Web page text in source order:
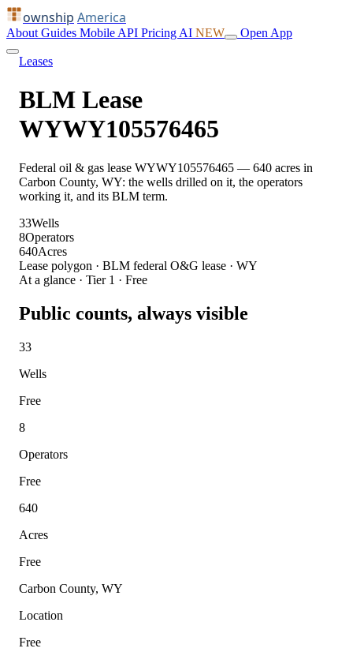
ownship America
About Guides Mobile API Pricing AI NEW Open App
Leases
BLM Lease
WYWY105576465
Federal oil & gas lease WYWY105576465 — 640 acres in
Carbon County, WY: the wells drilled on it, the operators
working it, and its BLM term.
33Wells
8Operators
640Acres
Lease polygon · BLM federal O&G lease · WY
At a glance · Tier 1 · Free
Public counts, always visible
33
Wells
Free
8
Operators
Free
640
Acres
Free
Carbon County, WY
Location
Free